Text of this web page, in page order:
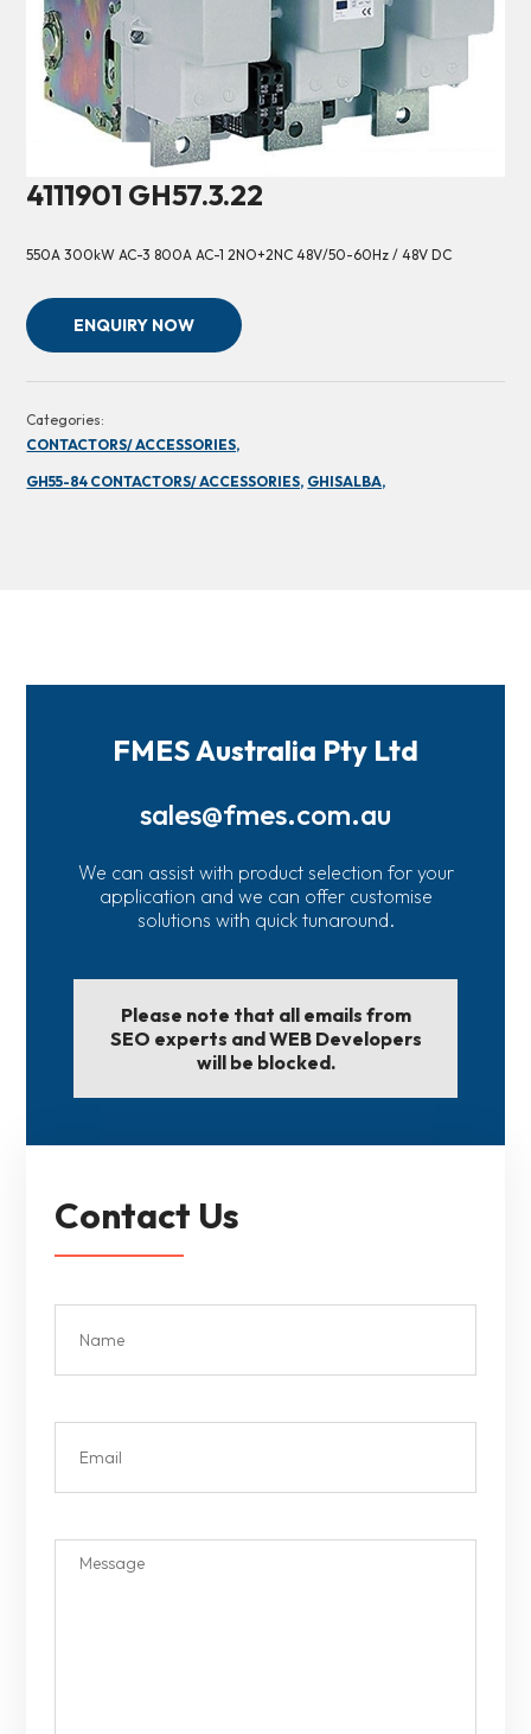
4111901 GH57.3.22
550A 300kW AC-3 800A AC-1 2NO+2NC 48V/50-60Hz / 48V DC
ENQUIRY NOW
Categories:
CONTACTORS/ ACCESSORIES,
GH55-84 CONTACTORS/ ACCESSORIES, GHISALBA,
FMES Australia Pty Ltd
sales@fmes.com.au
We can assist with product selection for your
application and we can offer customise
solutions with quick tunaround.
Please note that all emails from
SEO experts and WEB Developers
will be blocked.
Contact Us